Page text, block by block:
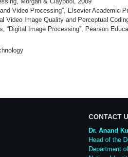
Video Processing”, Elsevier Academic
Video Image Quality and Perceptual
“Digital Image Processing”, Pearson
CONTACT
Dr. Anand
Head of the
Department